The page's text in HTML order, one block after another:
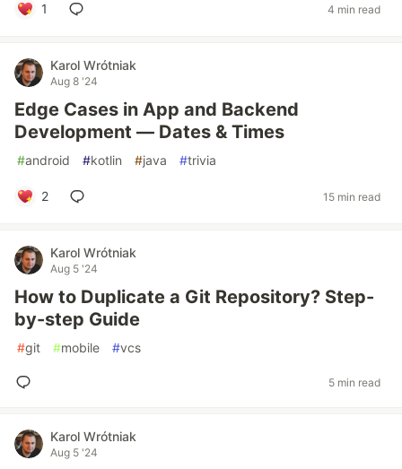
1 4 min read
Karol Wrótniak
Aug 8 '24
Edge Cases in App and Backend
Development — Dates & Times
#android #kotlin #java #trivia
2 15 min read
Karol Wrótniak
Aug 5 '24
How to Duplicate a Git Repository? Step-
by-step Guide
#git #mobile #vcs
5 min read
Karol Wrótniak
Aug 5 '24